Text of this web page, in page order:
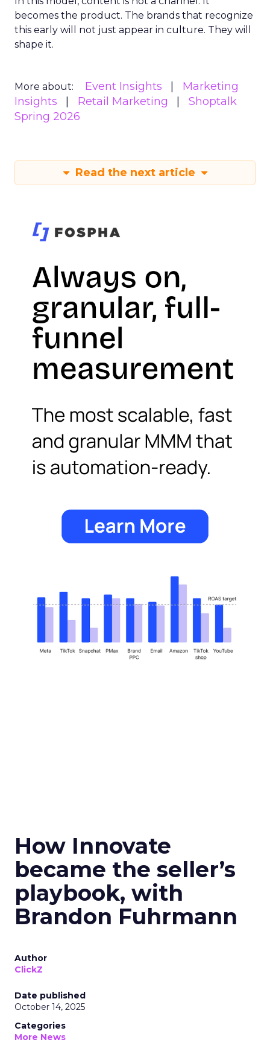
becomes the product. The brands that recognize
this early will not just appear in culture. They will
shape it.
More about: Event Insights
Marketing
Insights
Retail Marketing
Shoptalk
Spring 2026
Read the next article
How Innovate
became the seller’s
playbook, with
Brandon Fuhrmann
Author
ClickZ
Date published
October 14, 2025
Categories
More News